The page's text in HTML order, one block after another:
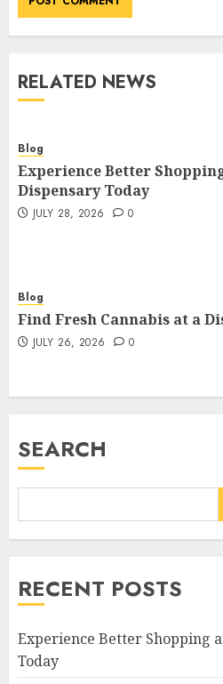
RELATED NEWS
Blog
Experience Better
Dispensary Today
JULY 28, 2026 0
Blog
Find Fresh Cannabis at a
JULY 26, 2026 0
SEARCH
RECENT POSTS
Experience Better Shopping
Today